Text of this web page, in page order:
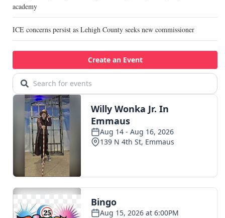
academy
ICE concerns persist as Lehigh County seeks new commissioner